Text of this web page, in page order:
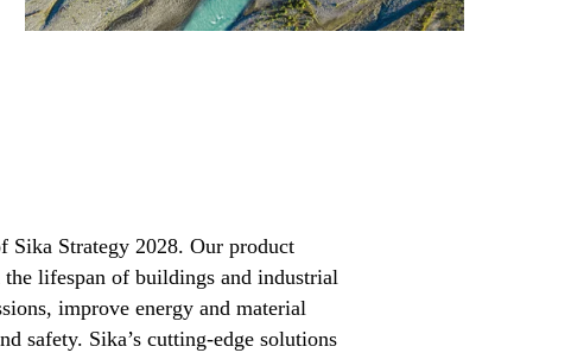
Sika Strategy 2028. Our product
lifespan of buildings and industrial
improve energy and material
safety. Sika’s cutting-edge solutions